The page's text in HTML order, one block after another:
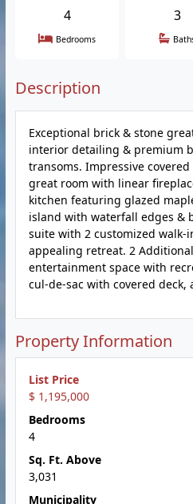
4
Bedrooms
3
Description
Exceptional brick & stone
interior detailing & premium
transoms. Impressive
great room with linear
kitchen featuring glazed
island with waterfall edges &
suite with 2 customized
appealing retreat. 2
entertainment space with
cul-de-sac with covered
Property Information
List Price
$ 1,195,000
Bedrooms
4
Sq. Ft. Above
3,031
Municipality